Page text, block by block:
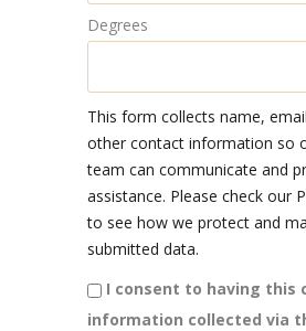
Degrees
This form collects name,
other contact information so
team can communicate and
assistance. Please check our
to see how we protect and
submitted data.
I consent to having this
information collected via